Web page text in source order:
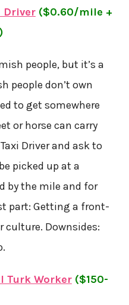
Driver ($0.60/mile +
people, but it’s a
people don’t own
to get somewhere
or horse can carry
Driver and ask to
picked up at a
by the mile and for
part: Getting a front-
Downsides:
Turk Worker ($150-